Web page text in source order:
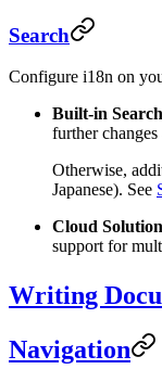
Search
Configure i18n on
Built-in
further changes
Otherwise,
Japanese). See
Cloud
support for
Writing
Navigation